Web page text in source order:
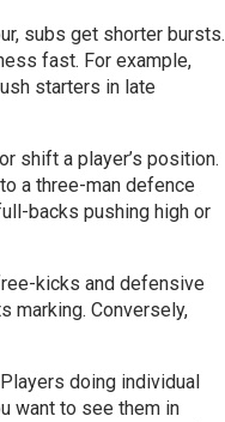
subs get shorter bursts.
fast. For example,
starters in late
shift a player’s position.
a three-man defence
backs pushing high or
kicks and defensive
marking. Conversely,
doing individual
want to see them in